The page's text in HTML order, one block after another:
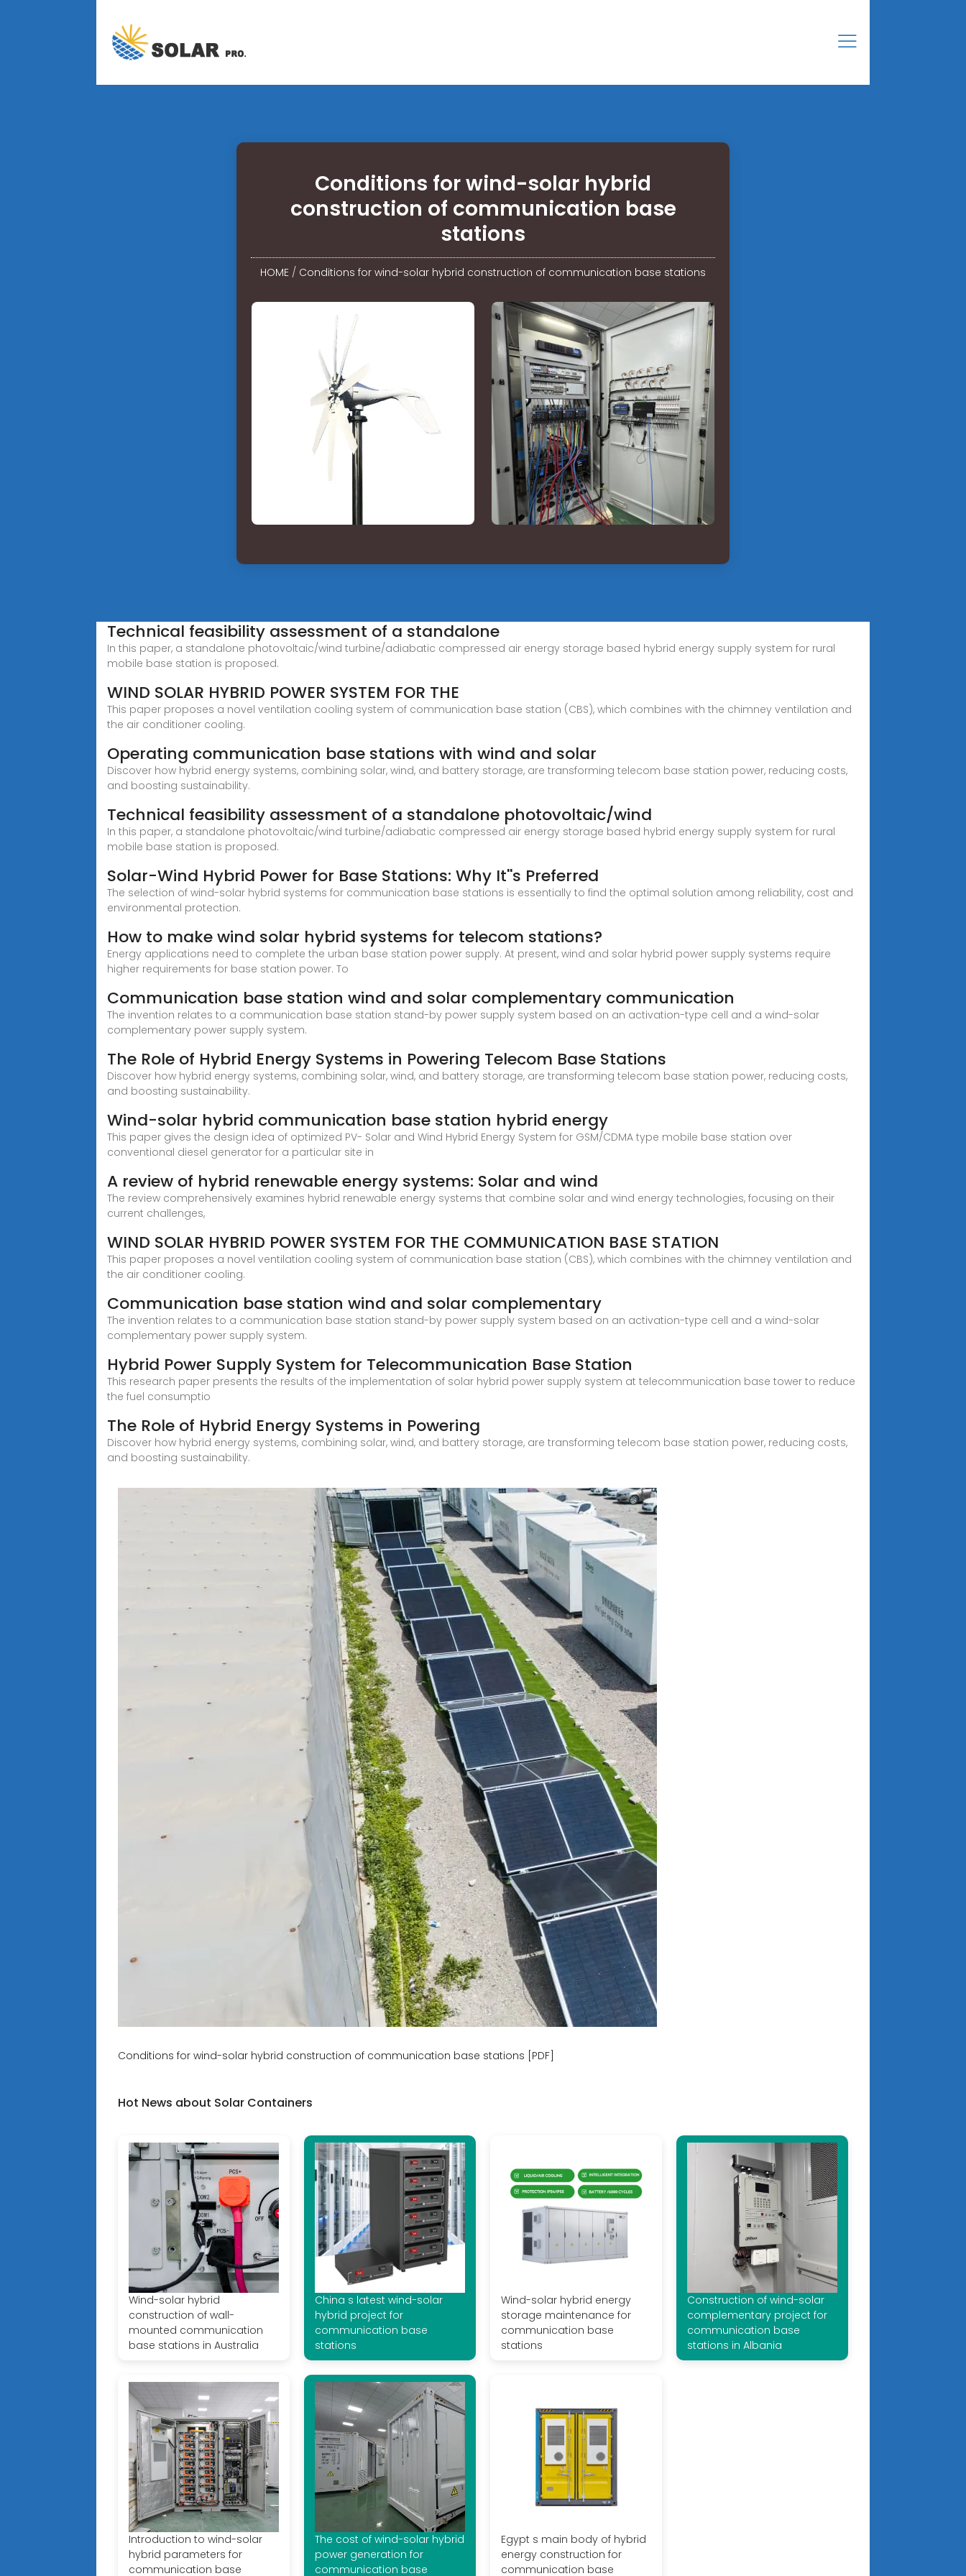
Conditions for wind-solar hybrid
construction of communication base
stations
HOME / Conditions for wind-solar hybrid construction of communication base stations
Technical feasibility assessment of a standalone
In this paper, a standalone photovoltaic/wind turbine/adiabatic compressed air energy storage based hybrid energy supply system for rural
mobile base station is proposed.
WIND SOLAR HYBRID POWER SYSTEM FOR THE
This paper proposes a novel ventilation cooling system of communication base station (CBS), which combines with the chimney ventilation and
the air conditioner cooling.
Operating communication base stations with wind and solar
Discover how hybrid energy systems, combining solar, wind, and battery storage, are transforming telecom base station power, reducing costs,
and boosting sustainability.
Technical feasibility assessment of a standalone photovoltaic/wind
In this paper, a standalone photovoltaic/wind turbine/adiabatic compressed air energy storage based hybrid energy supply system for rural
mobile base station is proposed.
Solar-Wind Hybrid Power for Base Stations: Why It''s Preferred
The selection of wind-solar hybrid systems for communication base stations is essentially to find the optimal solution among reliability, cost and
environmental protection.
How to make wind solar hybrid systems for telecom stations?
Energy applications need to complete the urban base station power supply. At present, wind and solar hybrid power supply systems require
higher requirements for base station power. To
Communication base station wind and solar complementary communication
The invention relates to a communication base station stand-by power supply system based on an activation-type cell and a wind-solar
complementary power supply system.
The Role of Hybrid Energy Systems in Powering Telecom Base Stations
Discover how hybrid energy systems, combining solar, wind, and battery storage, are transforming telecom base station power, reducing costs,
and boosting sustainability.
Wind-solar hybrid communication base station hybrid energy
This paper gives the design idea of optimized PV- Solar and Wind Hybrid Energy System for GSM/CDMA type mobile base station over
conventional diesel generator for a particular site in
A review of hybrid renewable energy systems: Solar and wind
The review comprehensively examines hybrid renewable energy systems that combine solar and wind energy technologies, focusing on their
current challenges,
WIND SOLAR HYBRID POWER SYSTEM FOR THE COMMUNICATION BASE STATION
This paper proposes a novel ventilation cooling system of communication base station (CBS), which combines with the chimney ventilation and
the air conditioner cooling.
Communication base station wind and solar complementary
The invention relates to a communication base station stand-by power supply system based on an activation-type cell and a wind-solar
complementary power supply system.
Hybrid Power Supply System for Telecommunication Base Station
This research paper presents the results of the implementation of solar hybrid power supply system at telecommunication base tower to reduce
the fuel consumptio
The Role of Hybrid Energy Systems in Powering
Discover how hybrid energy systems, combining solar, wind, and battery storage, are transforming telecom base station power, reducing costs,
and boosting sustainability.
Conditions for wind-solar hybrid construction of communication base stations [PDF]
Hot News about Solar Containers
Wind-solar hybrid
construction of wall-
mounted communication
base stations in Australia
China s latest wind-solar
hybrid project for
communication base
stations
Wind-solar hybrid energy
storage maintenance for
communication base
stations
Construction of wind-solar
complementary project for
communication base
stations in Albania
Introduction to wind-solar
hybrid parameters for
communication base
The cost of wind-solar hybrid
power generation for
communication base
Egypt s main body of hybrid
energy construction for
communication base